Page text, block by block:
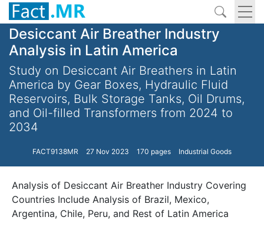
Desiccant Air Breather Industry
Analysis in Latin America
Study on Desiccant Air Breathers in Latin
America by Gear Boxes, Hydraulic Fluid
Reservoirs, Bulk Storage Tanks, Oil Drums,
and Oil-filled Transformers from 2024 to
2034
FACT9138MR 27 Nov 2023 170 pages Industrial Goods
Analysis of Desiccant Air Breather Industry Covering
Countries Include Analysis of Brazil, Mexico,
Argentina, Chile, Peru, and Rest of Latin America